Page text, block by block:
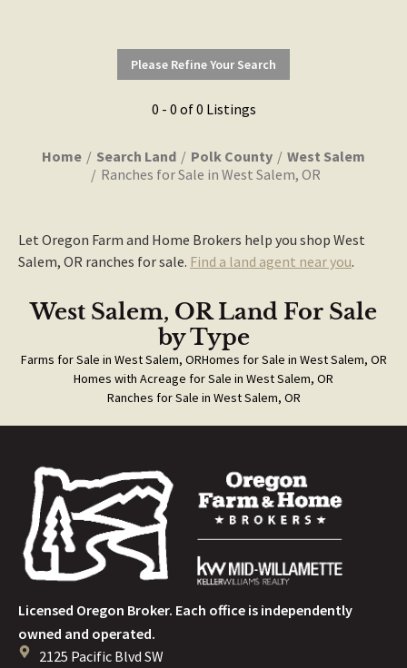
Please Refine Your Search
0 - 0 of 0 Listings
Home Search Land Polk County
West Salem
Ranches for Sale in West Salem, OR
Let Oregon Farm and Home Brokers help you shop West
Salem, OR ranches for sale. Find a land agent near you.
West Salem, OR Land For Sale
by Type
Farms for Sale in West Salem, ORHomes for Sale in West Salem, OR
Homes with Acreage for Sale in West Salem, OR
Ranches for Sale in West Salem, OR
Licensed Oregon Broker. Each office is independently
owned and operated.
2125 Pacific Blvd SW